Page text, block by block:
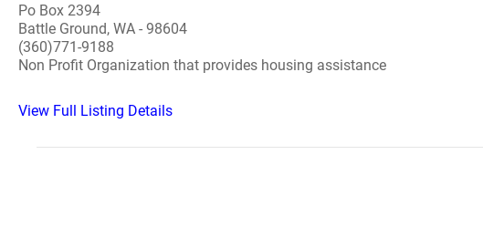
Po Box 2394
Battle Ground, WA - 98604
(360)771-9188
Non Profit Organization that provides housing assistance
View Full Listing Details